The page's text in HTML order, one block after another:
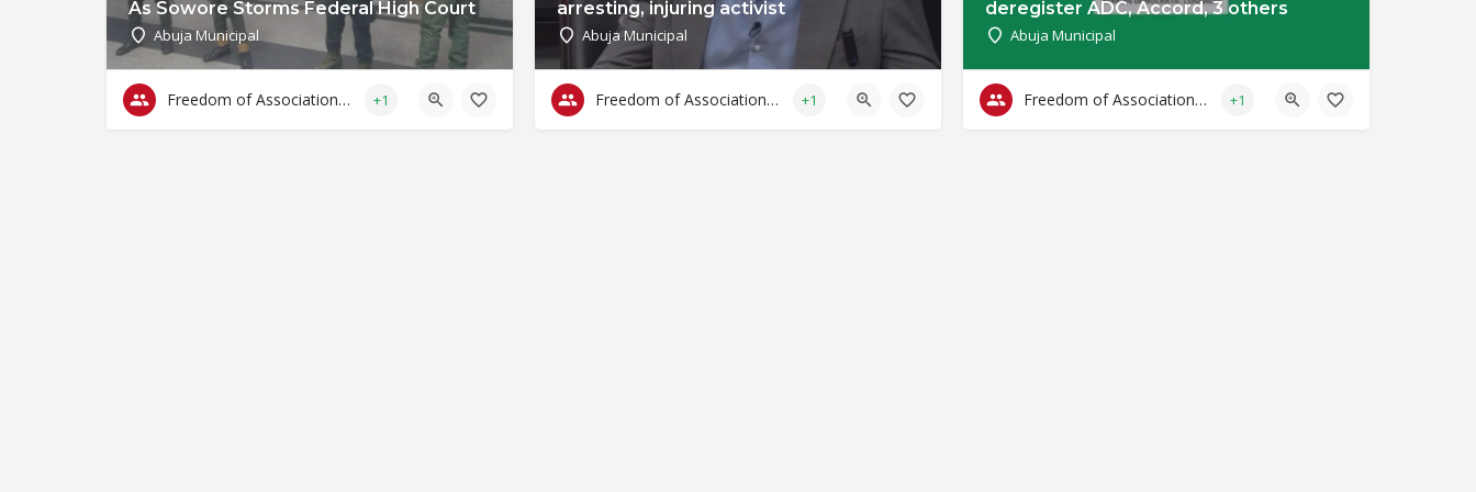
As Sowore Storms Federal High Court
Abuja Municipal
Freedom of Association & Assembly +1
arresting, injuring activist
Abuja Municipal
Freedom of Association & Assembly +1
deregister ADC, Accord, 3 others
Abuja Municipal
Freedom of Association & Assembly +1